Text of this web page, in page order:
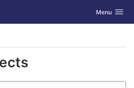
Toggle
Menu